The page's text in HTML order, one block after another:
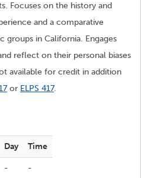
Focuses on the history and
and a comparative
groups in California. Engages
reflect on their personal biases
available for credit in addition
or ELPS 417.
Day Time
- -